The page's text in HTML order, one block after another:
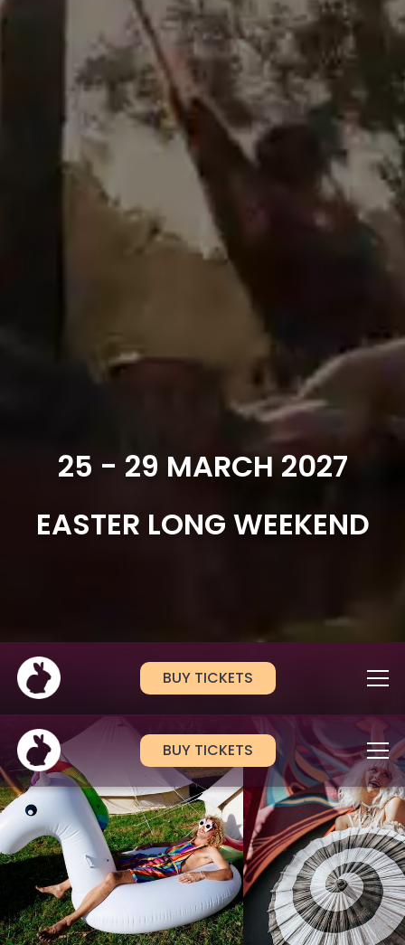
25 - 29 MARCH 2027
EASTER LONG WEEKEND
BUY TICKETS
BUY TICKETS